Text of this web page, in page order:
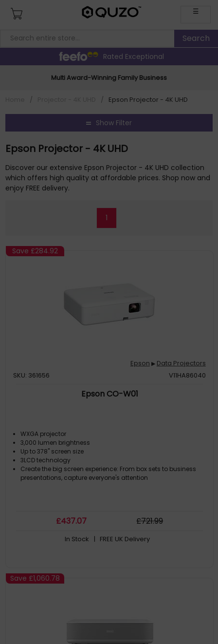
☰
Rated Exceptional
Multi Award-Winning Family Business
/ / Epson Projector - 4K UHD
Show Filter
Epson Projector - 4K UHD
Discover our extensive Epson Projector - 4K UHD collection
which offers high quality at affordable prices. Shop now and
enjoy FREE delivery.
1
Save £284.92
Epson ▶ Data Projectors
SKU: 361656
V11HA86040
Epson CO-W01
WXGA projector
3,000 lumen brightness
Up to 378'' screen size
3LCD technology
Create the big screen experience: From box sets to business
presentations, capture everyone's attention
£437.07 £721.99
In Stock | FREE UK Delivery
Save £1,060.78